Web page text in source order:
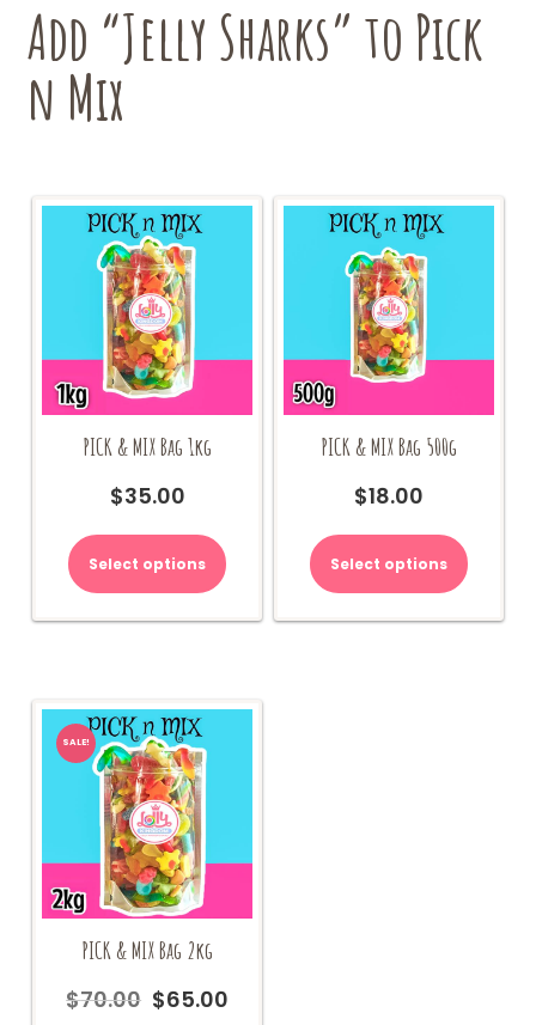
Add “Jelly Sharks” to Pick
n Mix
PICK & MIX Bag 1kg
$35.00
Select options
PICK & MIX Bag 500g
$18.00
Select options
SALE!
PICK & MIX Bag 2kg
$70.00 Original
$65.00